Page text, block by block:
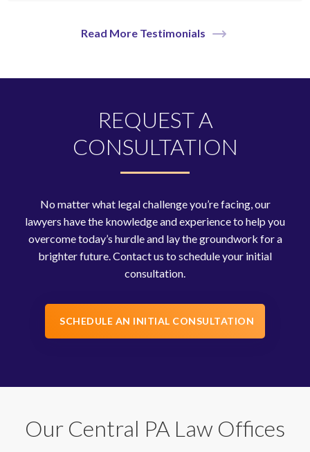
Read More Testimonials
REQUEST A
CONSULTATION
No matter what legal challenge you’re facing, our
lawyers have the knowledge and experience to help you
overcome today’s hurdle and lay the groundwork for a
brighter future. Contact us to schedule your initial
consultation.
SCHEDULE AN INITIAL CONSULTATION
Our Central PA Law Offices